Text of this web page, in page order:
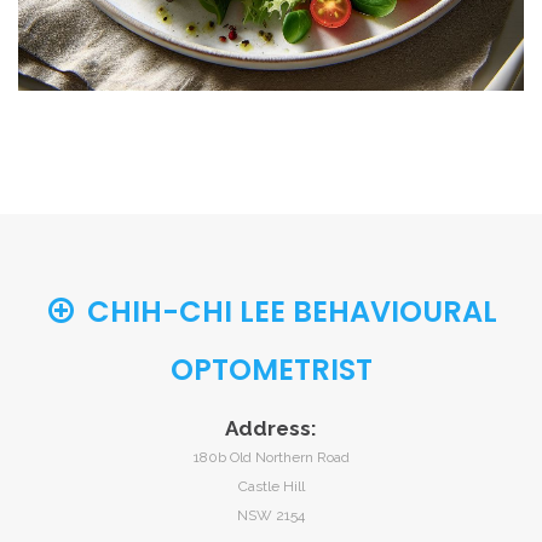
CHIH-CHI LEE BEHAVIOURAL
OPTOMETRIST
Address:
180b Old Northern Road
Castle Hill
NSW 2154